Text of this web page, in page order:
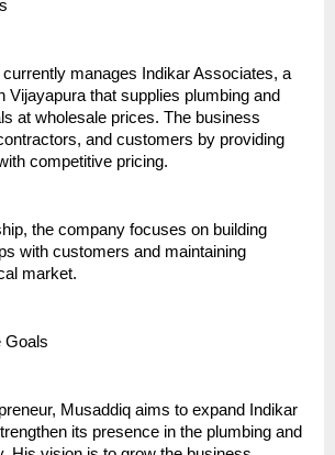
manages Indikar Associates, a
Vijayapura that supplies plumbing and
at wholesale prices. The business
and customers by providing
competitive pricing.
the company focuses on building
with customers and maintaining
market.
Goals
Musaddiq aims to expand Indikar
its presence in the plumbing and